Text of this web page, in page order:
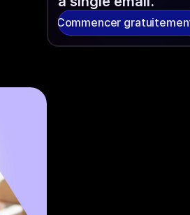
Commencer